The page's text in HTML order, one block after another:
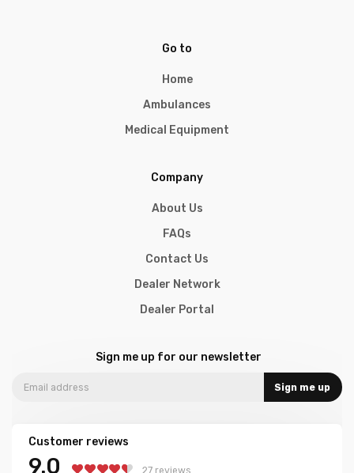
Go to
Home
Ambulances
Medical Equipment
Company
About Us
FAQs
Contact Us
Dealer Network
Dealer Portal
Sign me up for our newsletter
Sign me up
Customer reviews
9.0